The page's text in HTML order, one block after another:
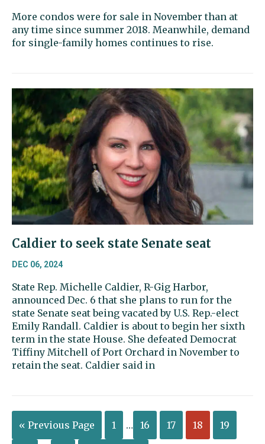
More condos were for sale in November than at
any time since summer 2018. Meanwhile, demand
for single-family homes continues to rise.
Caldier to seek state Senate seat
DEC 06, 2024
State Rep. Michelle Caldier, R-Gig Harbor,
announced Dec. 6 that she plans to run for the
state Senate seat being vacated by U.S. Rep.-elect
Emily Randall. Caldier is about to begin her sixth
term in the state House. She defeated Democrat
Tiffiny Mitchell of Port Orchard in November to
retain the seat. Caldier said in
« Previous Page 1 … 16 17 18 19